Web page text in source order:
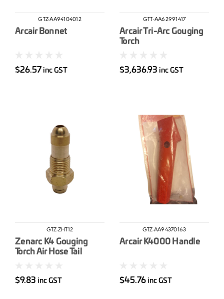
GTZ-AA94104012
Arcair Bonnet
$26.57 inc GST
GTT-AA62991417
Arcair Tri-Arc Gouging
Torch
$3,636.93 inc GST
GTZ-ZHT12
Zenarc K4 Gouging
Torch Air Hose Tail
$9.83 inc GST
GTZ-AA94370163
Arcair K4000 Handle
$45.76 inc GST